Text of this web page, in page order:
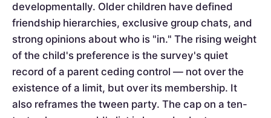
developmentally. Older children have defined
friendship hierarchies, exclusive group chats, and
strong opinions about who is "in." The rising weight
of the child's preference is the survey's quiet
record of a parent ceding control — not over the
existence of a limit, but over its membership. It
also reframes the tween party. The cap on a ten-